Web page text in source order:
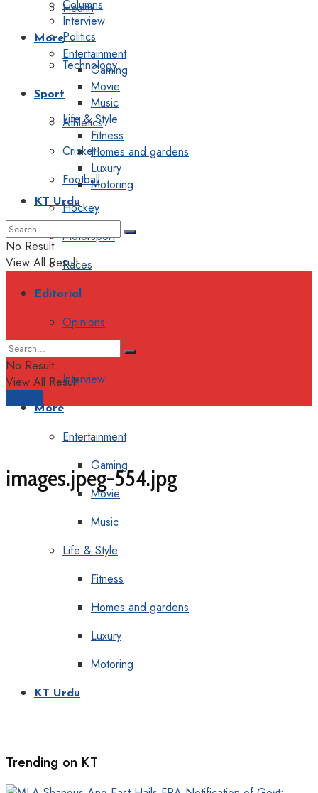
Health
Politics
Technology
Sport
Athletics
Cricket
Football
Hockey
Motorsport
Races
Editorial
Opinions
Interview
More
Entertainment
Gaming
Movie
Music
Life & Style
Fitness
Homes and gardens
Luxury
Motoring
KT Urdu
Columns
Interview
More
Entertainment
Gaming
Movie
Music
Life & Style
Fitness
Homes and gardens
Luxury
Motoring
KT Urdu
No Result
View All Result
No Result
View All Result
images.jpeg-554.jpg
Trending on KT